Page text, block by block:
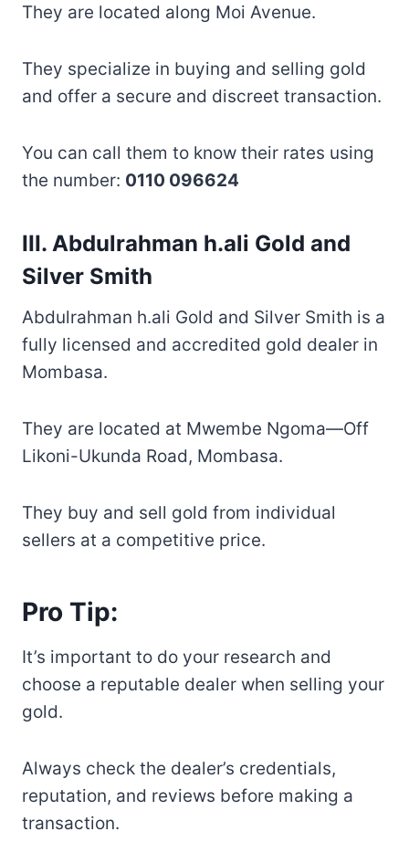
They are located along Moi Avenue.
They specialize in buying and selling gold
and offer a secure and discreet transaction.
You can call them to know their rates using
the number: 0110 096624
III. Abdulrahman h.ali Gold and
Silver Smith
Abdulrahman h.ali Gold and Silver Smith is a
fully licensed and accredited gold dealer in
Mombasa.
They are located at Mwembe Ngoma—Off
Likoni-Ukunda Road, Mombasa.
They buy and sell gold from individual
sellers at a competitive price.
Pro Tip:
It’s important to do your research and
choose a reputable dealer when selling your
gold.
Always check the dealer’s credentials,
reputation, and reviews before making a
transaction.